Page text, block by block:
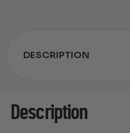
DESCRIPTION
Description